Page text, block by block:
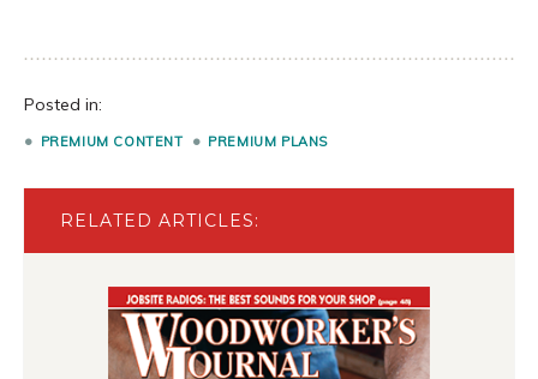
Posted in:
PREMIUM CONTENT PREMIUM PLANS
RELATED ARTICLES: